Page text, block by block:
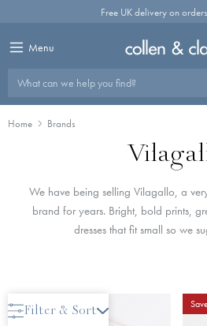
Free UK delivery on
Menu
What can we help you find?
Home Brands
We have being selling Vilagallo, a
brand for years. Bright, bold prints,
dresses that fit small so we
Filter & Sort
Save 50%